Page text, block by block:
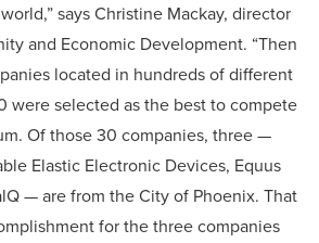
says Christine Mackay, director
and Economic Development. “Then
located in hundreds of different
were selected as the best to compete
Of those 30 companies, three —
Elastic Electronic Devices, Equus
— are from the City of Phoenix. That
for the three companies